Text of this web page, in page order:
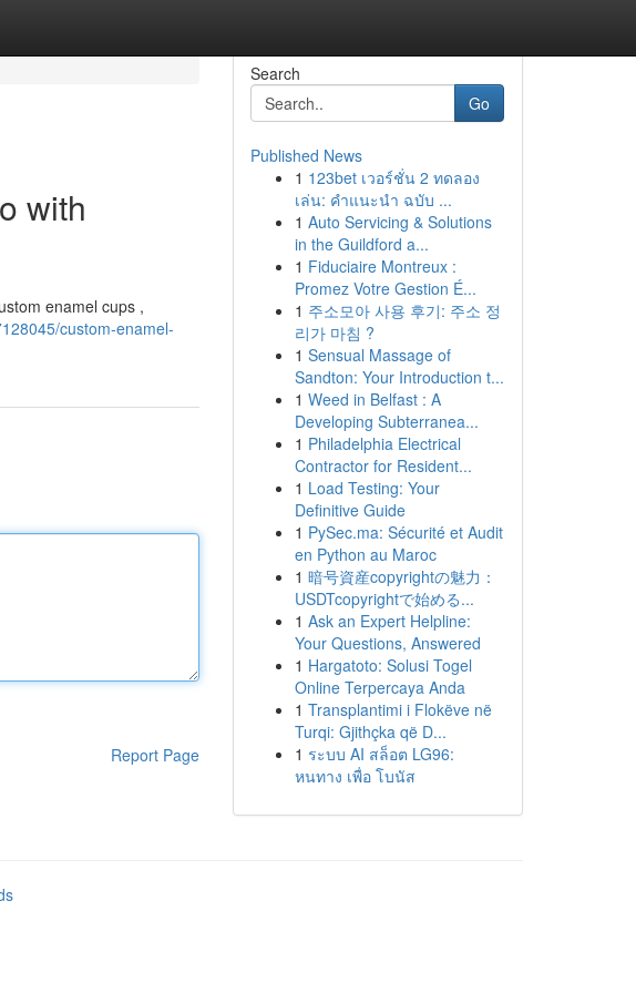
with
enamel cups ,
custom-enamel-
Report Page
Search
Go
Published News
1 123bet เวอร์ชั่น 2 ทดลอง
เล่น: คำแนะนำ ฉบับ ...
1 Auto Servicing & Solutions
in the Guildford a...
1 Fiduciaire Montreux :
Promez Votre Gestion É...
1 주소모아 사용 후기: 주소 정
리가 마침 ?
1 Sensual Massage of
Sandton: Your Introduction t...
1 Weed in Belfast : A
Developing Subterranea...
1 Philadelphia Electrical
Contractor for Resident...
1 Load Testing: Your
Definitive Guide
1 PySec.ma: Sécurité et Audit
en Python au Maroc
1 暗号資産copyrightの魅力：
USDTcopyrightで始める...
1 Ask an Expert Helpline:
Your Questions, Answered
1 Hargatoto: Solusi Togel
Online Terpercaya Anda
1 Transplantimi i Flokëve në
Turqi: Gjithçka që D...
1 ระบบ AI สล็อต LG96:
หนทาง เพื่อ โบนัส